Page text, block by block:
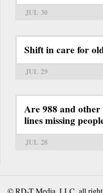
JUL 30
Shift in care for
JUL 29
Are 988 and
lines missing
JUL 28
© RD-T Media, LLC, all rights